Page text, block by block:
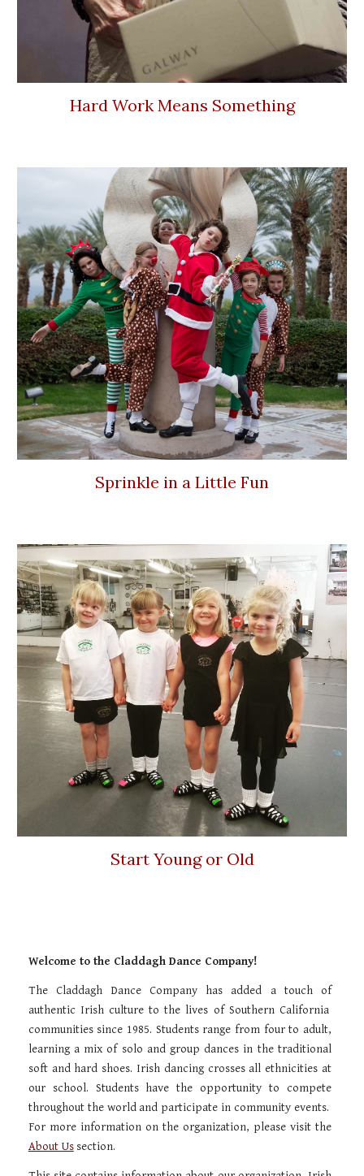
Hard Work Means Something
Sprinkle in a Little Fun
Start Young or Old
Welcome to the Claddagh Dance Company!
The Claddagh Dance Company has added a touch of
authentic Irish culture to the lives of Southern California
communities since 1985. Students range from four to adult,
learning a mix of solo and group dances in the traditional
soft and hard shoes. Irish dancing crosses all ethnicities at
our school. Students have the opportunity to compete
throughout the world and participate in community events.
For more information on the organization, please visit the
About Ussection.